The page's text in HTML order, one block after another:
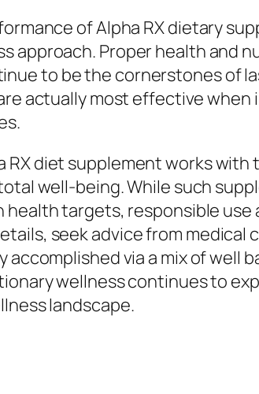
of Alpha RX dietary
approach. Proper health and
to be the cornerstones of
actually most effective
RX diet supplement works
well-being. While such
targets, responsible
seek advice from
accomplished via a mix of well
wellness continues to
landscape.